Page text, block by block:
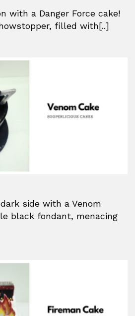
with a Danger Force cake!
filled with[..]
side with a Venom
black fondant, menacing